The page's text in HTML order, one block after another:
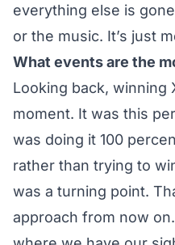
everything else is
or the music. It’s just
What events are the
Looking back, winning
moment. It was this
was doing it 100
rather than trying to
was a turning point.
approach from now